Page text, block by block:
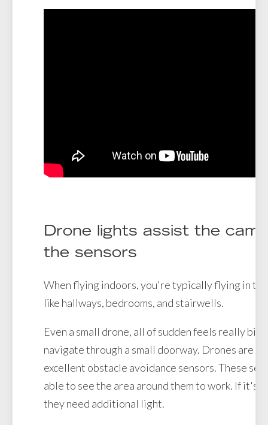
Drone lights assist the
the sensors
When flying indoors, you're typically flying in
like hallways, bedrooms, and stairwells.
Even a small drone, all of sudden feels really big
navigate through a small doorway. Drones are
excellent obstacle avoidance sensors. These
able to see the area around them to work. If it's
they need additional light.